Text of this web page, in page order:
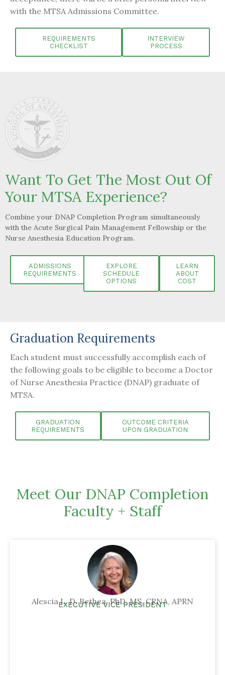
with the MTSA Admissions Committee.
REQUIREMENTS
CHECKLIST
INTERVIEW
PROCESS
Want To Get The Most Out Of
Your MTSA Experience?
Combine your DNAP Completion Program simultaneously
with the Acute Surgical Pain Management Fellowship or the
Nurse Anesthesia Education Program.
ADMISSIONS
REQUIREMENTS
EXPLORE
SCHEDULE
OPTIONS
LEARN
ABOUT
COST
Graduation Requirements
Each student must successfully accomplish each of
the following goals to be eligible to become a Doctor
of Nurse Anesthesia Practice (DNAP) graduate of
MTSA.
GRADUATION
REQUIREMENTS
OUTCOME CRITERIA
UPON GRADUATION
Meet Our DNAP Completion
Faculty + Staff
Alescia L. D. Bethea, PhD, MS, CRNA, APRN
EXECUTIVE VICE PRESIDENT